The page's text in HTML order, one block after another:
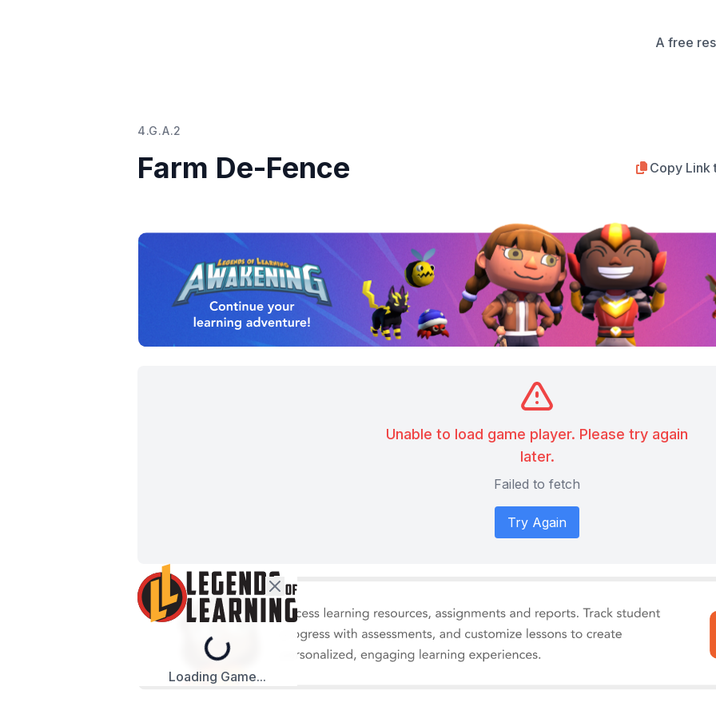
A free
4.G.A.2
Farm De-Fence Copy Link
Unable to load game player. Please try again
later.
Failed to fetch
Try Again
Loading...
Loading Game...